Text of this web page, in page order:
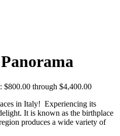
$800.00 through $4,400.00
in Italy! Experiencing its
It is known as the birthplace
produces a wide variety of